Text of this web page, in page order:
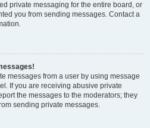
private messaging for the entire board, or
you from sending messages. Contact a
messages from a user by using message
If you are receiving abusive private
the messages to the moderators; they
sending private messages.